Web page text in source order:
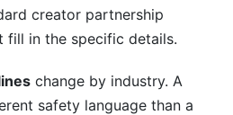
creator partnership
fill in the specific details.
change by industry. A
safety language than a